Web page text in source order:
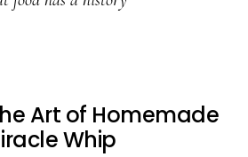
Art of Homemade
Whip